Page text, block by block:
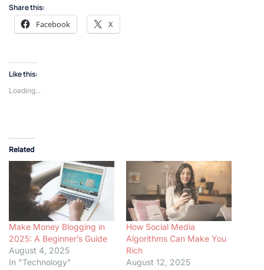
Share this:
Facebook X
Like this:
Loading...
Related
Make Money Blogging in
2025: A Beginner’s Guide
August 4, 2025
In "Technology"
How Social Media
Algorithms Can Make You
Rich
August 12, 2025